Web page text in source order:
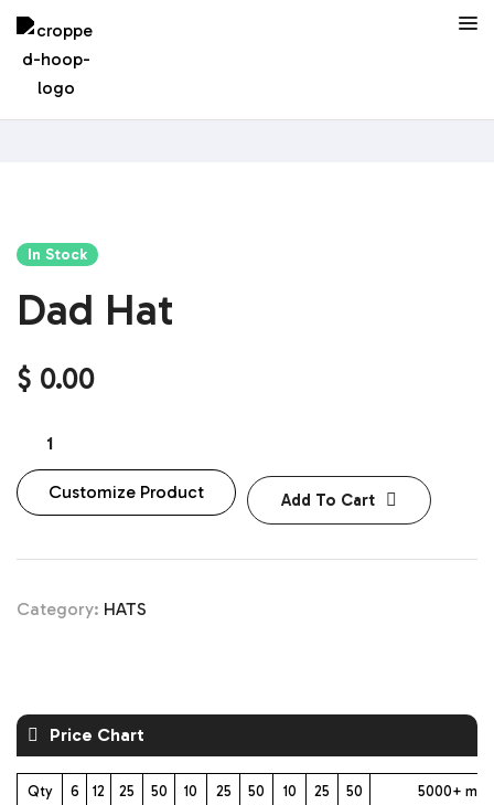
In Stock
Dad Hat
$ 0.00
Customize Product Add To Cart
Category: HATS
Price Chart
Qty 6 12 25 50
10
25
50
10
25
50
5000+